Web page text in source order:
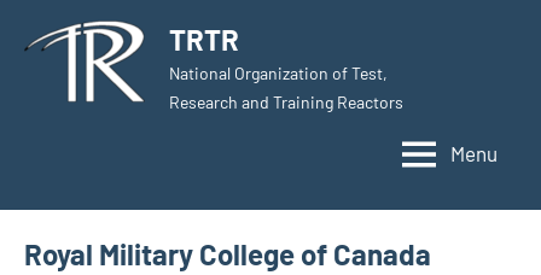
TRTR
National Organization of Test,
Research and Training Reactors
Menu
Royal Military College of Canada